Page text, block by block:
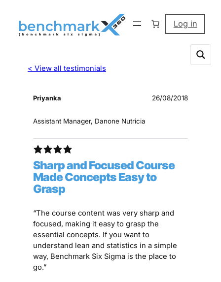
Log in
< View all testimonials
Priyanka 26/08/2018
Assistant Manager, Danone Nutricia
Sharp and Focused Course
Made Concepts Easy to
Grasp
“The course content was very sharp and
focused, making it easy to grasp the
essential concepts. If you want to
understand lean and statistics in a simple
way, Benchmark Six Sigma is the place to
go.”